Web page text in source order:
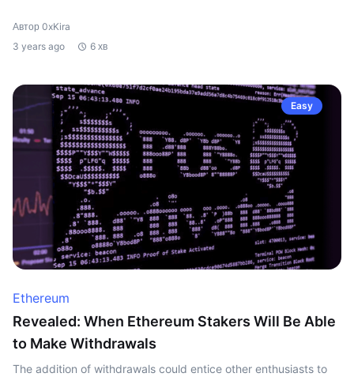
Автор 0xKira
3 years ago
6 хв
Easy
Ethereum
Revealed: When Ethereum Stakers Will Be Able
to Make Withdrawals
The addition of withdrawals could entice other enthusiasts to